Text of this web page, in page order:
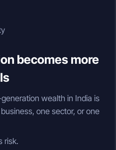
becomes more
wealth in India is
one sector, or one
risk.